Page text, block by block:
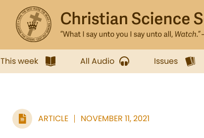
This week All Audio Issues
ARTICLE NOVEMBER 11, 2021